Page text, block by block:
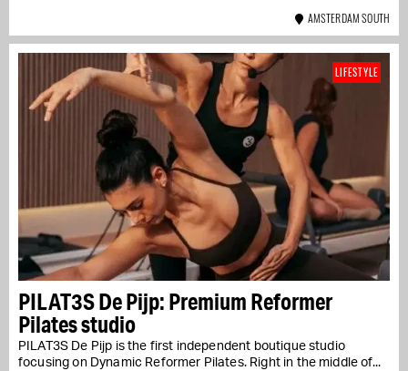
AMSTERDAM SOUTH
PILAT3S De Pijp: Premium Reformer
Pilates studio
PILAT3S De Pijp is the first independent boutique studio
focusing on Dynamic Reformer Pilates. Right in the middle of...
LIFESTYLE